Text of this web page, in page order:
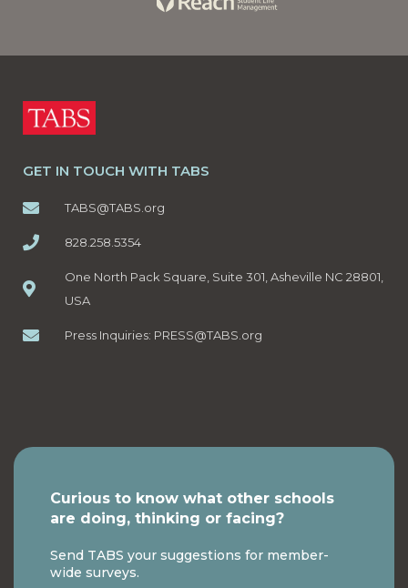
GET IN TOUCH WITH TABS
TABS@TABS.org
828.258.5354
One North Pack Square, Suite 301, Asheville NC 28801,
USA
Press Inquiries: PRESS@TABS.org
Curious to know what other schools
are doing, thinking or facing?
Send TABS your suggestions for member-
wide surveys.